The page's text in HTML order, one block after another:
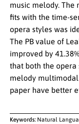
music melody. The
fits with the time-
opera styles was
The PB value of
improved by
that both the
melody
paper have better
Keywords: Natural